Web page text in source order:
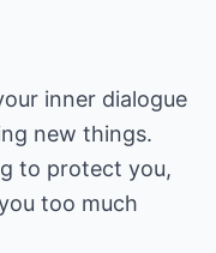
inner dialogue
new things.
to protect you,
too much